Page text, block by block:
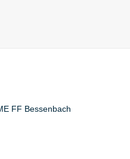
FF Bessenbach